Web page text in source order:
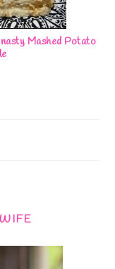
Mashed Potato